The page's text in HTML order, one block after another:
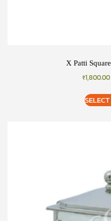
X Patti
₹1,800.00